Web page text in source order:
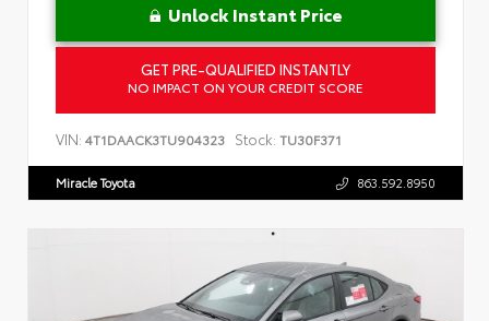
Unlock Instant Price
GET PRE-QUALIFIED INSTANTLY
NO IMPACT ON YOUR CREDIT SCORE
VIN: 4T1DAACK3TU904323 Stock: TU30F371
Miracle Toyota 863.592.8950